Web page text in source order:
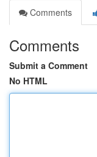
Comments
Comments
Submit a Comment
No HTML